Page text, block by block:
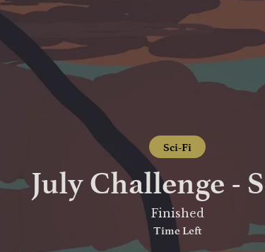
Sci-Fi
July Challenge -
Finished
Time Left